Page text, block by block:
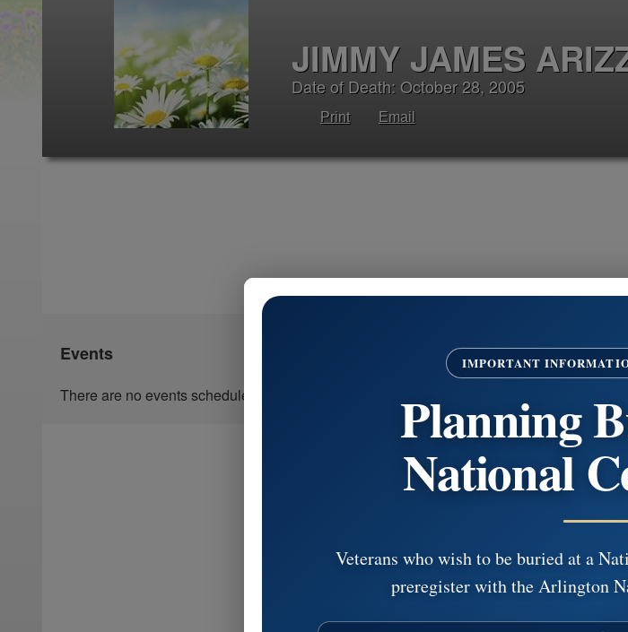
JIMMY JAMES
Date of Death: October 28, 2005
Print Email
Events
There are no events scheduled.
Jimmy James Arizzi of
late Jeanette nee Love;
Morris. He is also survived
Plant a tree in
IMPORTANT
Planning
National
Veterans who wish to be buried at a
preregister with the Arlington